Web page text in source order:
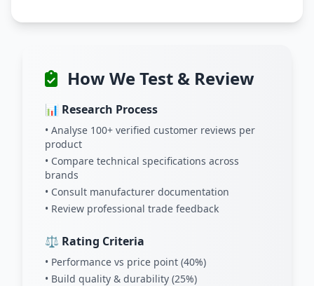
How We Test & Review
📊 Research Process
• Analyse 100+ verified customer reviews per
product
• Compare technical specifications across
brands
• Consult manufacturer documentation
• Review professional trade feedback
⚖️ Rating Criteria
• Performance vs price point (40%)
• Build quality & durability (25%)